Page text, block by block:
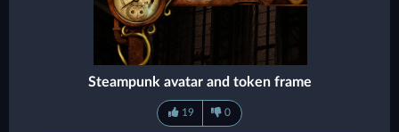
Steampunk avatar and token frame
19 0